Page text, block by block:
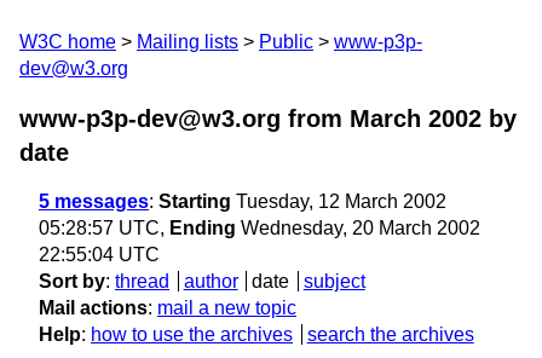
W3C home Mailing lists Public
www-p3p-
dev@w3.org
www-p3p-dev@w3.org from March 2002 by
date
5 messages: Starting Tuesday, 12 March 2002
05:28:57 UTC, Ending Wednesday, 20 March 2002
22:55:04 UTC
Sort by: thread author date
subject
Mail actions: mail a new topic
Help: how to use the archives search the archives